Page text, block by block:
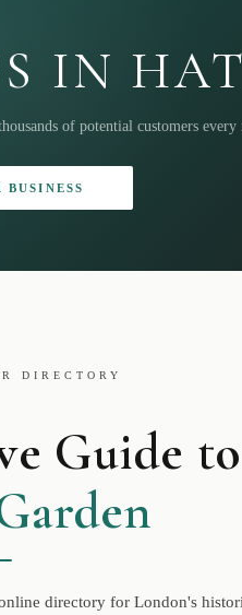
IN
of potential customers every
BUSINESS
DIRECTORY
Guide to
directory for London's